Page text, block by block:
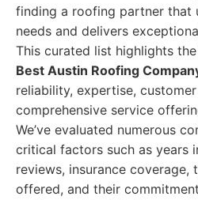
finding a roofing partner that
needs and delivers
This curated list highlights
Best Austin Roofing
reliability, expertise,
comprehensive service
We’ve evaluated numerous
critical factors such as years
reviews, insurance coverage,
offered, and their